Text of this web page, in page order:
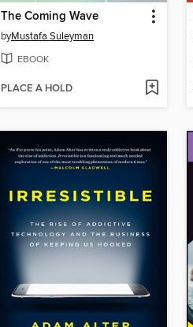
The Coming Wave
byMustafa Suleyman
EBOOK
PLACE A HOLD